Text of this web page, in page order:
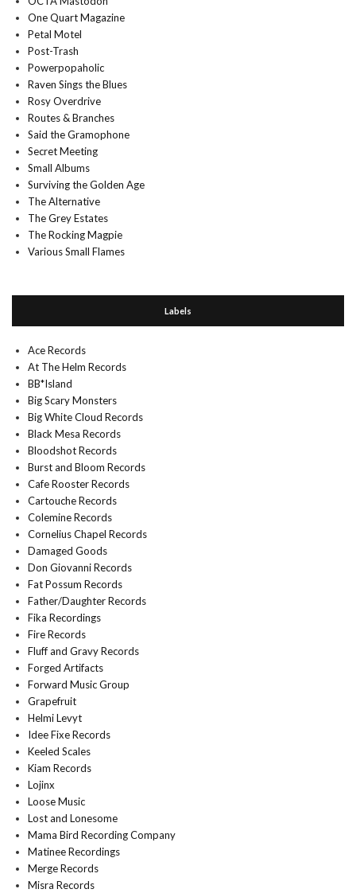
One Quart Magazine
Petal Motel
Post-Trash
Powerpopaholic
Raven Sings the Blues
Rosy Overdrive
Routes & Branches
Said the Gramophone
Secret Meeting
Small Albums
Surviving the Golden Age
The Alternative
The Grey Estates
The Rocking Magpie
Various Small Flames
Labels
Ace Records
At The Helm Records
BB*Island
Big Scary Monsters
Big White Cloud Records
Black Mesa Records
Bloodshot Records
Burst and Bloom Records
Cafe Rooster Records
Cartouche Records
Colemine Records
Cornelius Chapel Records
Damaged Goods
Don Giovanni Records
Fat Possum Records
Father/Daughter Records
Fika Recordings
Fire Records
Fluff and Gravy Records
Forged Artifacts
Forward Music Group
Grapefruit
Helmi Levyt
Idee Fixe Records
Keeled Scales
Kiam Records
Lojinx
Loose Music
Lost and Lonesome
Mama Bird Recording Company
Matinee Recordings
Merge Records
Misra Records